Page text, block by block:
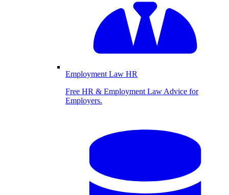
Employment Law HR
Free HR & Employment Law Advice for
Employers.